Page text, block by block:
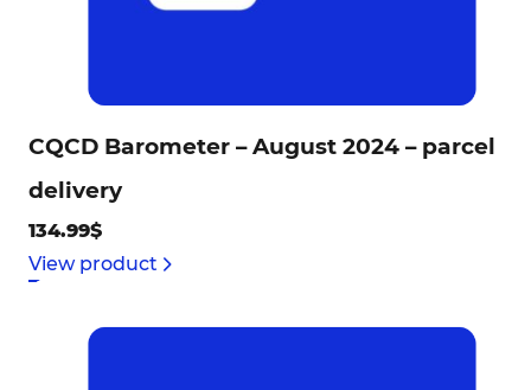
CQCD Barometer – August 2024 – parcel
delivery
134.99$
View product